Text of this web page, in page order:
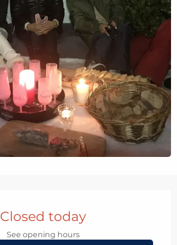
Closed today
See opening hours